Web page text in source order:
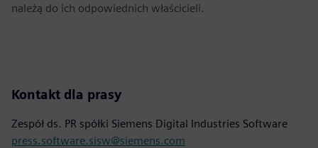
należą do ich odpowiednich właścicieli.
Kontakt dla prasy
Zespół ds. PR spółki Siemens Digital Industries Software
press.software.sisw@siemens.com